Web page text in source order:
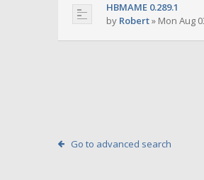
HBMAME 0.289.1
by Robert» Mon Aug
Go to advanced search